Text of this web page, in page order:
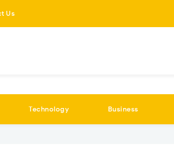
Us
Technology Business